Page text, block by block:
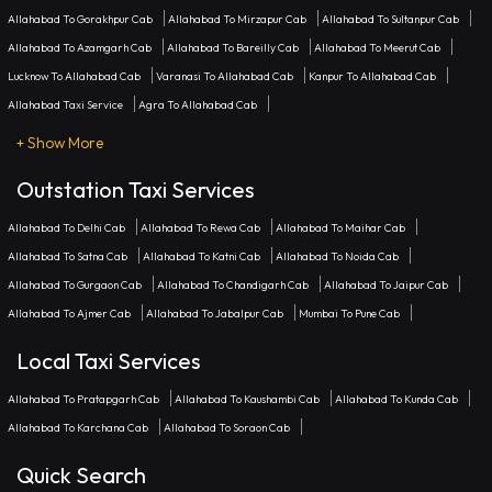
Allahabad To Gorakhpur Cab
Allahabad To Mirzapur Cab
Allahabad To Sultanpur Cab
Allahabad To Azamgarh Cab
Allahabad To Bareilly Cab
Allahabad To Meerut Cab
Lucknow To Allahabad Cab
Varanasi To Allahabad Cab
Kanpur To Allahabad Cab
Allahabad Taxi Service
Agra To Allahabad Cab
+ Show More
Outstation Taxi Services
Allahabad To Delhi Cab Allahabad To Rewa Cab
Allahabad To Maihar Cab
Allahabad To Satna Cab
Allahabad To Katni Cab
Allahabad To Noida Cab
Allahabad To Gurgaon Cab
Allahabad To Chandigarh Cab
Allahabad To Jaipur Cab
Allahabad To Ajmer Cab
Allahabad To Jabalpur Cab Mumbai To Pune Cab
Local Taxi Services
Allahabad To Pratapgarh Cab Allahabad To Kaushambi Cab
Allahabad To Kunda Cab
Allahabad To Karchana Cab
Allahabad To Soraon Cab
Quick Search